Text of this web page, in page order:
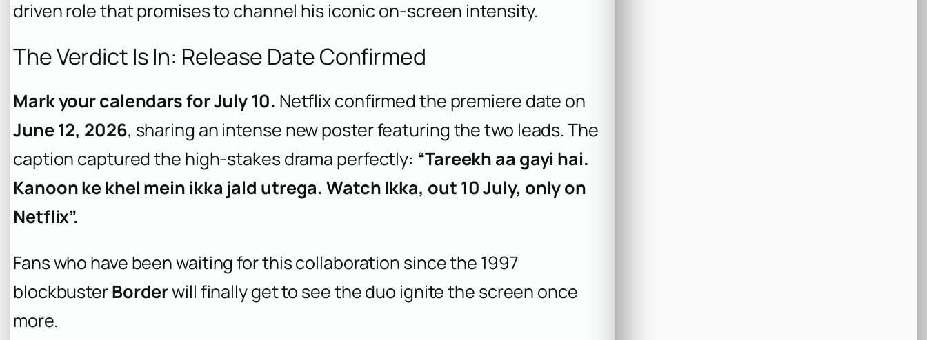
driven role that promises to channel his iconic on-screen intensity.
The Verdict Is In: Release Date Confirmed
Mark your calendars for July 10. Netflix confirmed the premiere date on
June 12, 2026, sharing an intense new poster featuring the two leads. The
caption captured the high-stakes drama perfectly: “Tareekh aa gayi hai.
Kanoon ke khel mein ikka jald utrega. Watch Ikka, out 10 July, only on
Netflix”.
Fans who have been waiting for this collaboration since the 1997
blockbusterBorderwill finally get to see the duo ignite the screen once
more.